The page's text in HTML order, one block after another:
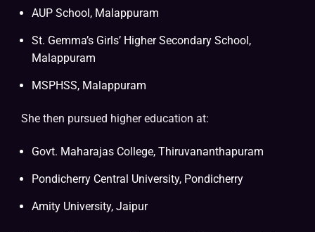
AUP School, Malappuram
St. Gemma’s Girls’ Higher Secondary School,
Malappuram
MSPHSS, Malappuram
She then pursued higher education at:
Govt. Maharajas College, Thiruvananthapuram
Pondicherry Central University, Pondicherry
Amity University, Jaipur